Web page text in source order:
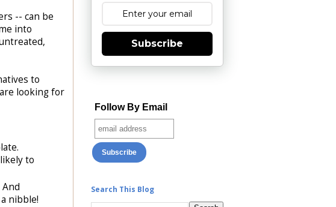
-- can be
into
to
looking for
to
nibble!
Subscribe
Follow By Email
Search This Blog